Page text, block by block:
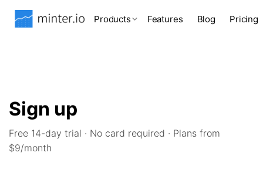
Products Features Blog Pricing
Sign up
Free 14-day trial · No card required · Plans from
$9/month